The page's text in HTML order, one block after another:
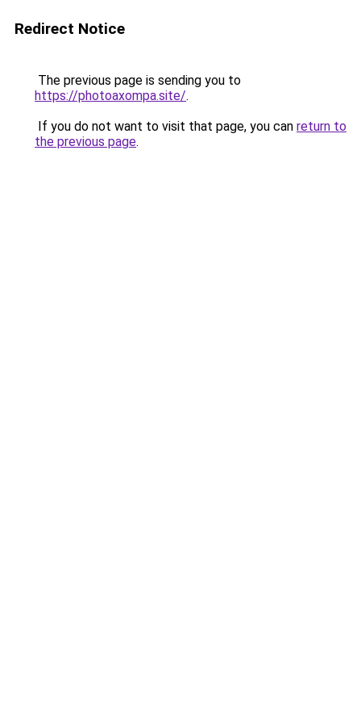
Redirect Notice
The previous page is sending you to
https://photoaxompa.site/.
If you do not want to visit that page, you can return to
the previous page.